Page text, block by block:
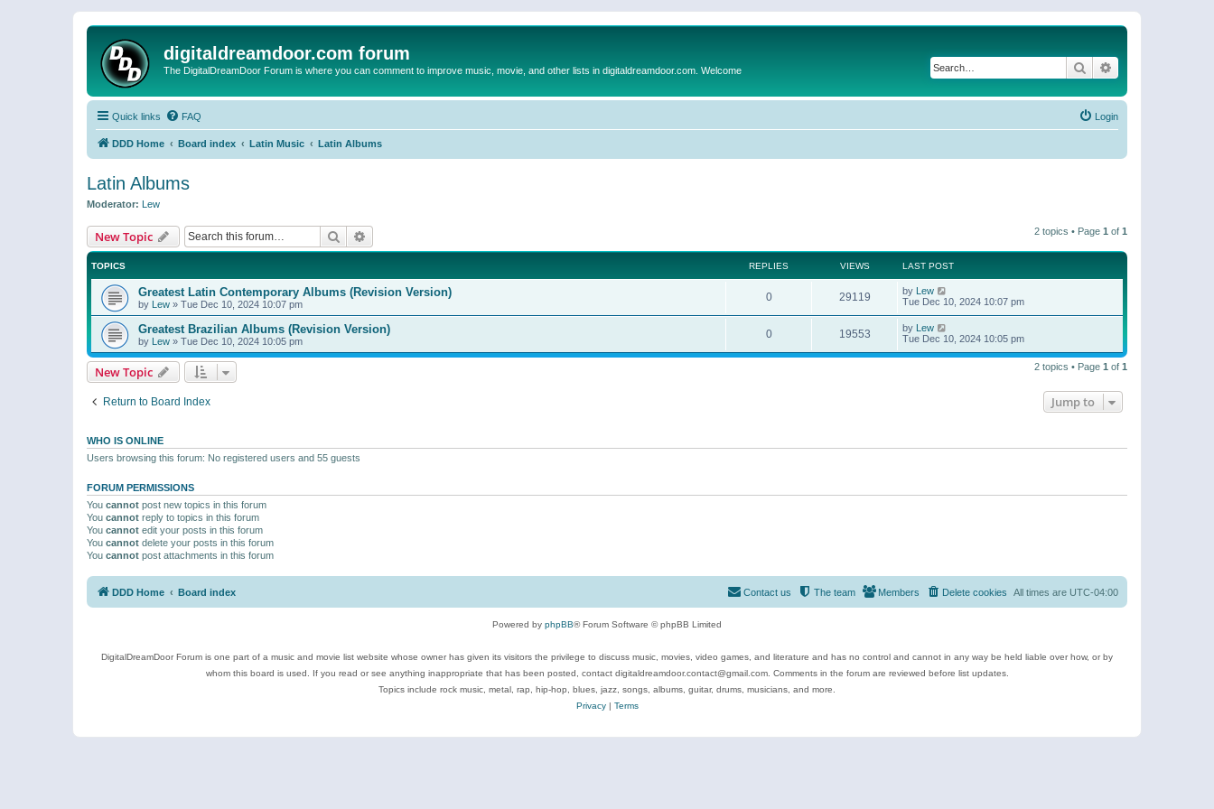
digitaldreamdoor.com forum
The DigitalDreamDoor Forum is where you can comment to improve music, movie, and other lists in digitaldreamdoor.com. Welcome Search
Quick links FAQ Login
DDD Home Board index Latin Music Latin Albums
Latin Albums
Moderator: Lew
New Topic Search 2 topics • Page 1 of 1
TOPICS REPLIES VIEWS LAST POST
Greatest Latin Contemporary Albums (Revision Version)
by Lew » Tue Dec 10, 2024 10:07 pm
0 29119 by Lew
Tue Dec 10, 2024 10:07 pm
Greatest Brazilian Albums (Revision Version)
by Lew » Tue Dec 10, 2024 10:05 pm
0 19553 by Lew
Tue Dec 10, 2024 10:05 pm
New Topic 2 topics • Page 1 of 1
Return to Board Index Jump to
WHO IS ONLINE
Users browsing this forum: No registered users and 55 guests
FORUM PERMISSIONS
You cannot post new topics in this forum
You cannot reply to topics in this forum
You cannot edit your posts in this forum
You cannot delete your posts in this forum
You cannot post attachments in this forum
DDD Home Board index All times are UTC-04:00
Delete cookies
Members
The team
Contact us
Powered by phpBB® Forum Software © phpBB Limited
DigitalDreamDoor Forum is one part of a music and movie list website whose owner has given its visitors the privilege to discuss music, movies, video games, and literature and has no control and cannot in any way be held liable over how, or by
whom this board is used. If you read or see anything inappropriate that has been posted, contact digitaldreamdoor.contact@gmail.com. Comments in the forum are reviewed before list updates.
Topics include rock music, metal, rap, hip-hop, blues, jazz, songs, albums, guitar, drums, musicians, and more.
Privacy| Terms